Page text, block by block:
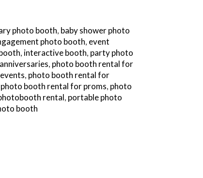
photo booth, baby shower photo
photo booth, event
, interactive booth, party photo
, photo booth rental for
, photo booth rental for
photo booth rental for proms, photo
rental, portable photo
booth